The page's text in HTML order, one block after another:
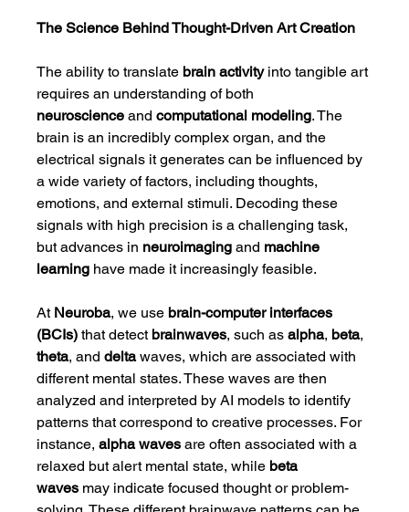
The Science Behind Thought-Driven Art Creation
The ability to translate brain activity into tangible art
requires an understanding of both
neuroscience and computational modeling. The
brain is an incredibly complex organ, and the
electrical signals it generates can be influenced by
a wide variety of factors, including thoughts,
emotions, and external stimuli. Decoding these
signals with high precision is a challenging task,
but advances in neuroimaging and machine
learning have made it increasingly feasible.
At Neuroba, we use brain-computer interfaces
(BCIs) that detect brainwaves, such as alpha, beta,
theta, and delta waves, which are associated with
different mental states. These waves are then
analyzed and interpreted by AI models to identify
patterns that correspond to creative processes. For
instance, alpha waves are often associated with a
relaxed but alert mental state, while beta
waves may indicate focused thought or problem-